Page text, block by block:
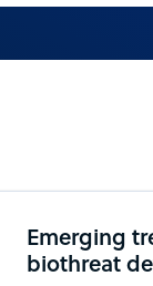
Emerging
biothreat